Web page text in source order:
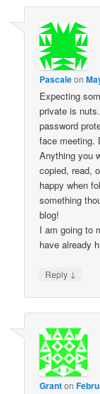
Pascaleon
Expecting
private is
password
face meeting.
Anything you
copied, read,
happy when
something
blog!
I am going to
have already
Reply ↓
Granton